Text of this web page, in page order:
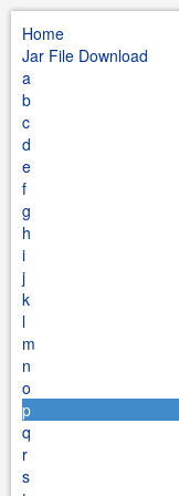
Home
Jar File Download
a
b
c
d
e
f
g
h
i
j
k
l
m
n
o
p
q
r
s